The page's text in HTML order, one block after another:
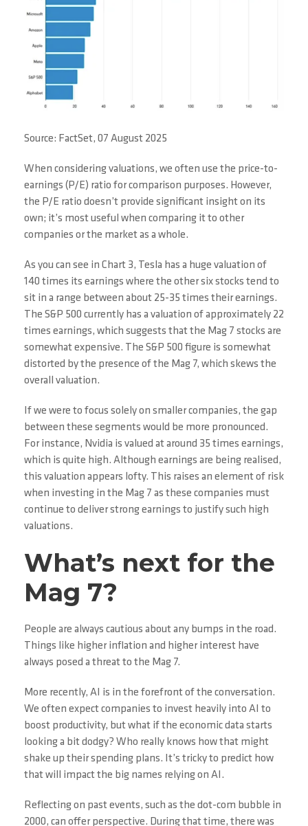
Source: FactSet, 07 August 2025
When considering valuations, we often use the price-to-
earnings (P/E) ratio for comparison purposes. However,
the P/E ratio doesn’t provide significant insight on its
own; it’s most useful when comparing it to other
companies or the market as a whole.
As you can see in Chart 3, Tesla has a huge valuation of
140 times its earnings where the other six stocks tend to
sit in a range between about 25-35 times their earnings.
The S&P 500 currently has a valuation of approximately 22
times earnings, which suggests that the Mag 7 stocks are
somewhat expensive. The S&P 500 figure is somewhat
distorted by the presence of the Mag 7, which skews the
overall valuation.
If we were to focus solely on smaller companies, the gap
between these segments would be more pronounced.
For instance, Nvidia is valued at around 35 times earnings,
which is quite high. Although earnings are being realised,
this valuation appears lofty. This raises an element of risk
when investing in the Mag 7 as these companies must
continue to deliver strong earnings to justify such high
valuations.
What’s next for the
Mag 7?
People are always cautious about any bumps in the road.
Things like higher inflation and higher interest have
always posed a threat to the Mag 7.
More recently, AI is in the forefront of the conversation.
We often expect companies to invest heavily into AI to
boost productivity, but what if the economic data starts
looking a bit dodgy? Who really knows how that might
shake up their spending plans. It’s tricky to predict how
that will impact the big names relying on AI.
Reflecting on past events, such as the dot-com bubble in
2000, can offer perspective. During that time, there was